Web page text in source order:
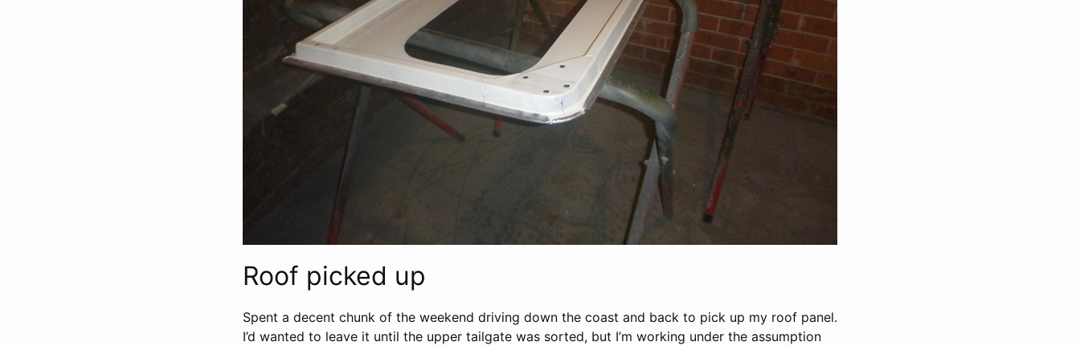
Roof picked up
Spent a decent chunk of the weekend driving down the coast and back to pick up my roof panel.
I’d wanted to leave it until the upper tailgate was sorted, but I’m working under the assumption